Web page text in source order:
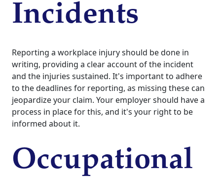
Incidents
Reporting a workplace injury should be done in
writing, providing a clear account of the incident
and the injuries sustained. It's important to adhere
to the deadlines for reporting, as missing these can
jeopardize your claim. Your employer should have a
process in place for this, and it's your right to be
informed about it.
Occupational